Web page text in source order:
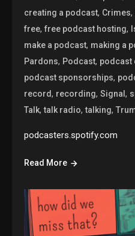
creating a podcast, Crimes,
free,free podcast hosting,
make a podcast, making a
Pardons, Podcast, podcast
podcast sponsorships,
record, recording,Signal,
Talk,talk radio,talking,
podcasters.spotify.com
Read More